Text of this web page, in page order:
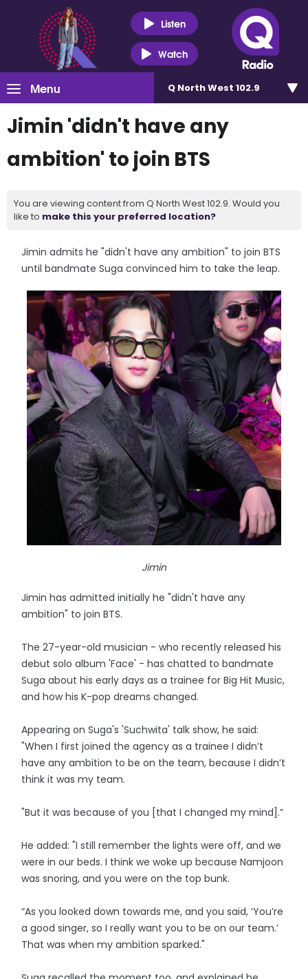
Listen
Watch
Menu Q North West 102.9
Jimin 'didn't have any
ambition' to join BTS
You are viewing content from Q North West 102.9. Would you
like to make this your preferred location?
Jimin admits he "didn't have any ambition" to join BTS
until bandmate Suga convinced him to take the leap.
Jimin
Jimin has admitted initially he "didn't have any
ambition" to join BTS.
The 27-year-old musician - who recently released his
debut solo album 'Face' - has chatted to bandmate
Suga about his early days as a trainee for Big Hit Music,
and how his K-pop dreams changed.
Appearing on Suga's 'Suchwita' talk show, he said:
"When I first joined the agency as a trainee I didn’t
have any ambition to be on the team, because I didn’t
think it was my team.
"But it was because of you [that I changed my mind].”
He added: "I still remember the lights were off, and we
were in our beds. I think we woke up because Namjoon
was snoring, and you were on the top bunk.
“As you looked down towards me, and you said, ‘You’re
a good singer, so I really want you to be on our team.’
That was when my ambition sparked."